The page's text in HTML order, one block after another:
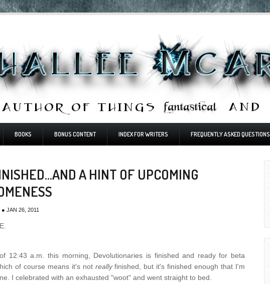
BOOKS BONUS CONTENT INDEX FOR WRITERS FREQUENTLY ASKED QUESTIONS
A HINT OF UPCOMING
● JAN 26, 2011
12:43 a.m. this morning, Devolutionaries is finished and ready for beta
of course means it's not reallyfinished, but it's finished enough that I'm
I celebrated with an exhausted "woot" and went straight to bed.